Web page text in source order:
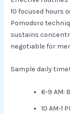
10 focused hours
Pomodoro
sustains
negotiable for
Sample daily
6-9 AM:
10 AM-1